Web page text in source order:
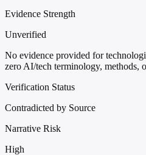
Evidence Strength
Unverified
No evidence provided for
zero AI/tech terminology, methods,
Verification Status
Contradicted by Source
Narrative Risk
High